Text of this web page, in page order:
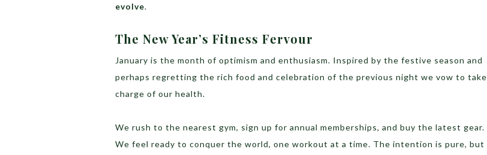
evolve.
The New Year’s Fitness Fervour
January is the month of optimism and enthusiasm. Inspired by the festive season and
perhaps regretting the rich food and celebration of the previous night we vow to take
charge of our health.
We rush to the nearest gym, sign up for annual memberships, and buy the latest gear.
We feel ready to conquer the world, one workout at a time. The intention is pure, but